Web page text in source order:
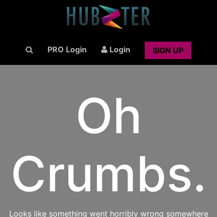
PRO Login Login SIGN UP
Oh
Crumbs.
Looks like something went horribly wrong somewhere